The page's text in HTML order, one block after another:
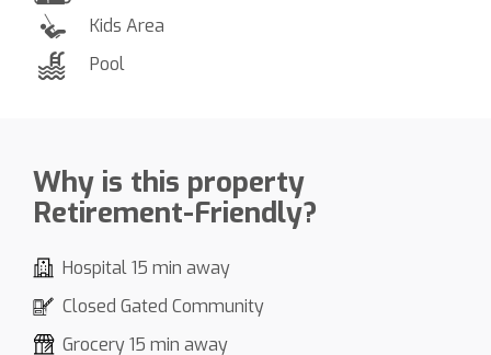
Kids Area
Pool
Why is this property
Retirement-Friendly?
Hospital 15 min away
Closed Gated Community
Grocery 15 min away